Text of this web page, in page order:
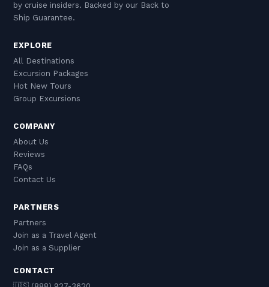
by cruise insiders. Backed by our Back to
Ship Guarantee.
EXPLORE
All Destinations
Excursion Packages
Hot New Tours
Group Excursions
COMPANY
About Us
Reviews
FAQs
Contact Us
PARTNERS
Partners
Join as a Travel Agent
Join as a Supplier
CONTACT